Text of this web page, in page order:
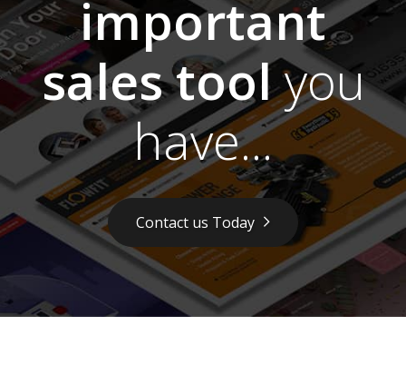
important
sales toolyou
have...
Contact us Today